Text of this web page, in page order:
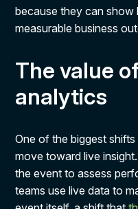
because they can
measurable business
The value
analytics
One of the biggest
move toward live
the event to assess
teams use live data to